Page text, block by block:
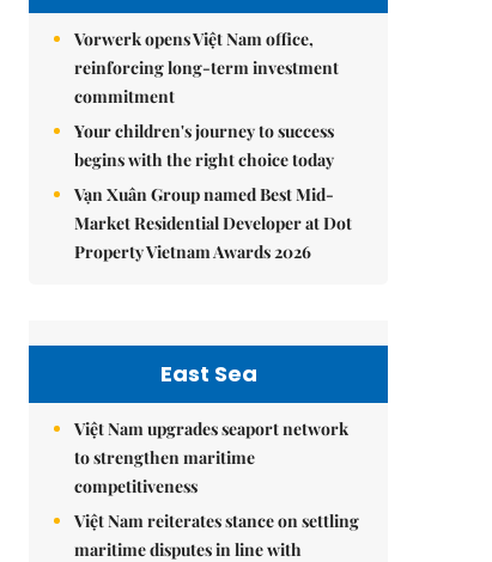
Vorwerk opens Việt Nam office,
reinforcing long-term investment
commitment
Your children's journey to success
begins with the right choice today
Vạn Xuân Group named Best Mid-
Market Residential Developer at Dot
Property Vietnam Awards 2026
East Sea
Việt Nam upgrades seaport network
to strengthen maritime
competitiveness
Việt Nam reiterates stance on settling
maritime disputes in line with